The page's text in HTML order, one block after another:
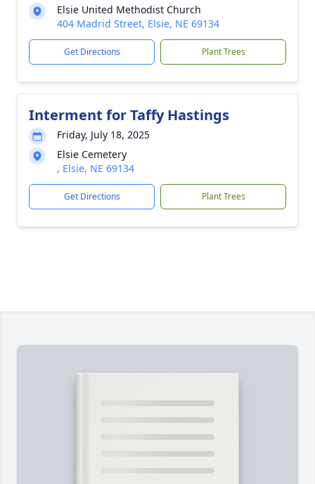
Elsie United Methodist Church
404 Madrid Street, Elsie, NE 69134
Get Directions Plant Trees
Interment for Taffy Hastings
Friday, July 18, 2025
Elsie Cemetery
, Elsie, NE 69134
Get Directions Plant Trees